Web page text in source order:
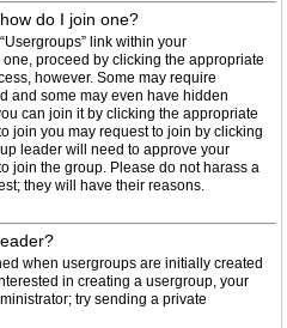
do I join one?
link within your
proceed by clicking the appropriate
however. Some may require
and some may even have hidden
can join it by clicking the appropriate
join you may request to join by clicking
leader will need to approve your
join the group. Please do not harass a
they will have their reasons.
when usergroups are initially created
in creating a usergroup, your
try sending a private